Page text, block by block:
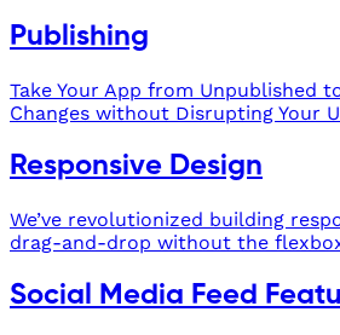
Publishing
Take Your App from Unpublished
Changes without Disrupting Your
Responsive Design
We’ve revolutionized building
drag-and-drop without the
Social Media Feed